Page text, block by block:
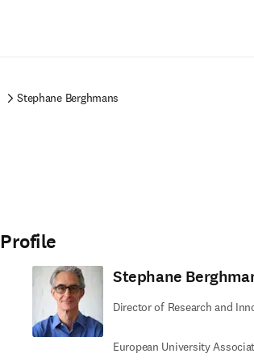
Stephane Berghmans
Profile
Stephane
Director of Research and
European University